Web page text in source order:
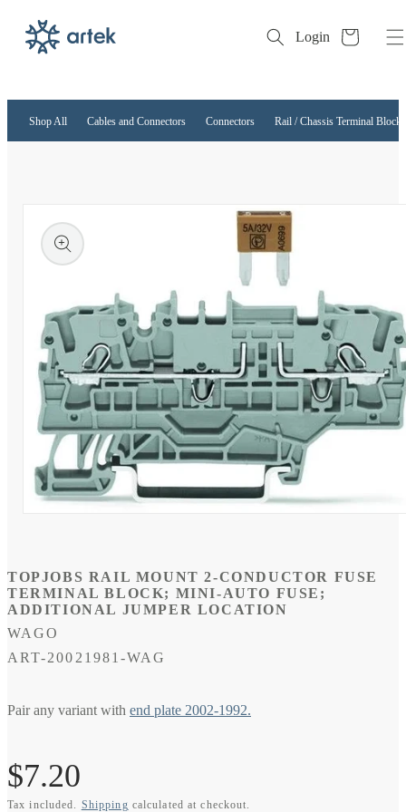
Login Cart
Shop All Cables and Connectors Connectors Rail / Chassis Terminal Blocks
modal
TOPJOBS RAIL MOUNT 2-CONDUCTOR FUSE
TERMINAL BLOCK; MINI-AUTO FUSE;
ADDITIONAL JUMPER LOCATION
WAGO
SKU:
ART-20021981-WAG
Pair any variant with end plate 2002-1992.
Regular
$7.20
Tax included. Shipping calculated at checkout.